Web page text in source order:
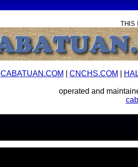
THIS
CABATUAN.COM CNCHS.COM
operated and